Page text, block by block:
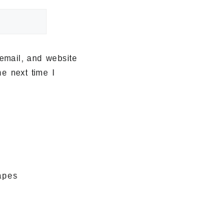
and website
next time I